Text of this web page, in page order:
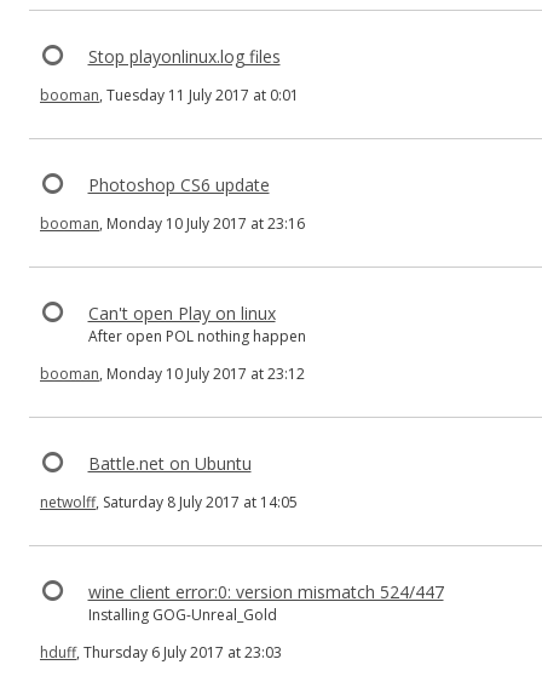
Stop playonlinux.log files
booman, Tuesday 11 July 2017 at 0:01
Photoshop CS6 update
booman, Monday 10 July 2017 at 23:16
Can't open Play on linux
After open POL nothing happen
booman, Monday 10 July 2017 at 23:12
Battle.net on Ubuntu
netwolff, Saturday 8 July 2017 at 14:05
wine client error:0: version mismatch 524/447
Installing GOG-Unreal_Gold
hduff, Thursday 6 July 2017 at 23:03